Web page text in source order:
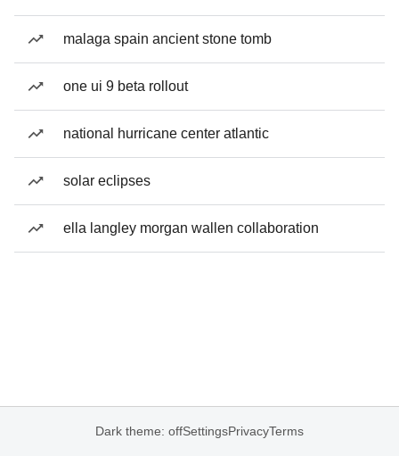
malaga spain ancient stone tomb
one ui 9 beta rollout
national hurricane center atlantic
solar eclipses
ella langley morgan wallen collaboration
Dark theme: offSettingsPrivacyTerms